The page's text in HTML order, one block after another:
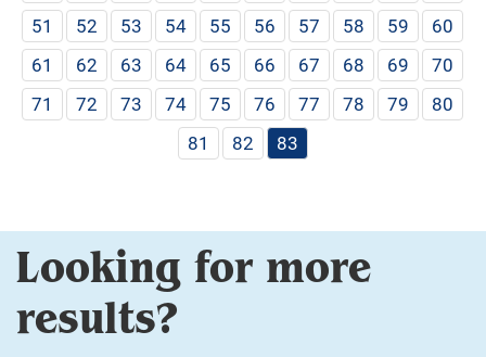
51
52 53 54 55 56 57 58 59
60
61
62 63 64 65 66 67 68 69
70
71
72 73 74 75 76 77 78 79
80
81
82 83
Looking for more
results?